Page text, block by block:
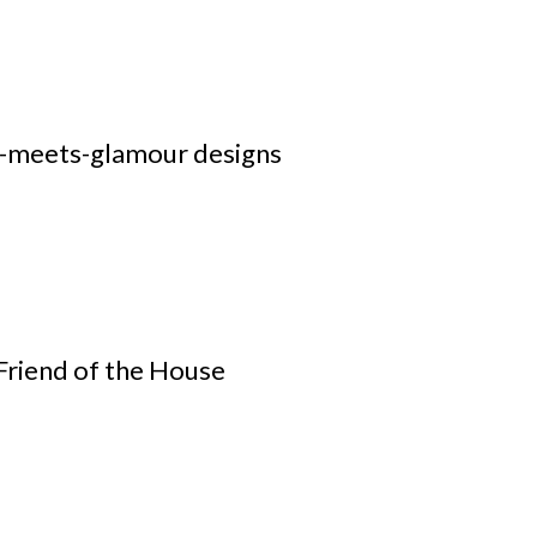
glamour designs
of the House